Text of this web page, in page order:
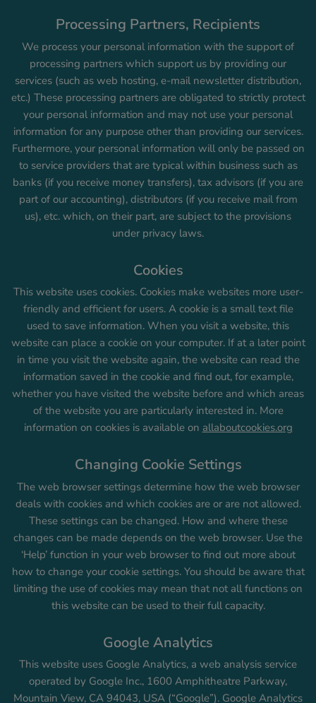
Processing Partners, Recipients
We process your personal information with the support of
processing partners which support us by providing our
services (such as web hosting, e-mail newsletter distribution,
etc.) These processing partners are obligated to strictly protect
your personal information and may not use your personal
information for any purpose other than providing our services.
Furthermore, your personal information will only be passed on
to service providers that are typical within business such as
banks (if you receive money transfers), tax advisors (if you are
part of our accounting), distributors (if you receive mail from
us), etc. which, on their part, are subject to the provisions
under privacy laws.
Cookies
This website uses cookies. Cookies make websites more user-
friendly and efficient for users. A cookie is a small text file
used to save information. When you visit a website, this
website can place a cookie on your computer. If at a later point
in time you visit the website again, the website can read the
information saved in the cookie and find out, for example,
whether you have visited the website before and which areas
of the website you are particularly interested in. More
information on cookies is available on allaboutcookies.org
Changing Cookie Settings
The web browser settings determine how the web browser
deals with cookies and which cookies are or are not allowed.
These settings can be changed. How and where these
changes can be made depends on the web browser. Use the
‘Help’ function in your web browser to find out more about
how to change your cookie settings. You should be aware that
limiting the use of cookies may mean that not all functions on
this website can be used to their full capacity.
Google Analytics
This website uses Google Analytics, a web analysis service
operated by Google Inc., 1600 Amphitheatre Parkway,
Mountain View, CA 94043, USA (“Google”). Google Analytics